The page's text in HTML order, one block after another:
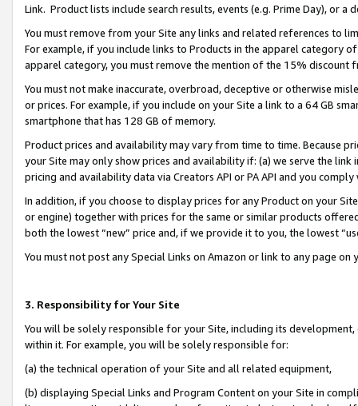
Link. Product lists include search results, events (e.g. Prime Day), or a
You must remove from your Site any links and related references to
For example, if you include links to Products in the apparel category
apparel category, you must remove the mention of the 15% discount
You must not make inaccurate, overbroad, deceptive or otherwise
or prices. For example, if you include on your Site a link to a 64 GB
smartphone that has 128 GB of memory.
Product prices and availability may vary from time to time. Because
your Site may only show prices and availability if: (a) we serve the
pricing and availability data via Creators API or PA API and you
In addition, if you choose to display prices for any Product on your
or engine) together with prices for the same or similar products
both the lowest “new” price and, if we provide it to you, the lowest
You must not post any Special Links on Amazon or link to any page
3. Responsibility for Your Site
You will be solely responsible for your Site, including its
within it. For example, you will be solely responsible for:
(a) the technical operation of your Site and all related equipment,
(b) displaying Special Links and Program Content on your Site in